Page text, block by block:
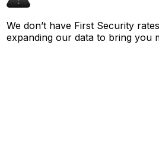
We don’t have First Security
expanding our data to bring you